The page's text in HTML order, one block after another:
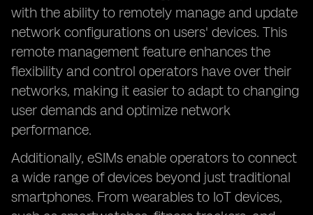
with the ability to remotely manage and update
network configurations on users' devices. This
remote management feature enhances the
flexibility and control operators have over their
networks, making it easier to adapt to changing
user demands and optimize network
performance.
Additionally, eSIMs enable operators to connect
a wide range of devices beyond just traditional
smartphones. From wearables to IoT devices,